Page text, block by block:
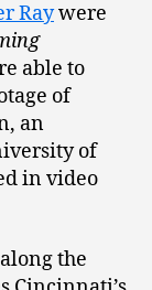
Raywere
able to
of
an
of
in video
the